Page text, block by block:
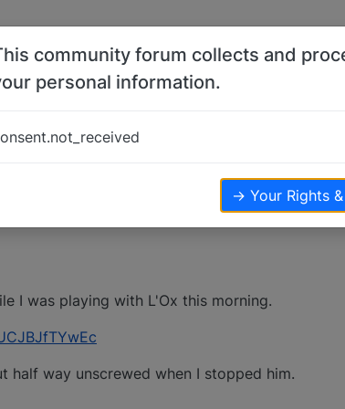
I was playing with L'Ox this morning.
half way unscrewed when I stopped him.
community forum collects and
personal information.
→ Your Rights